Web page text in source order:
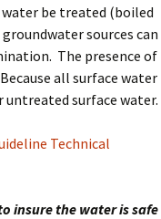
be treated (boiled
sources can
The presence of
all surface water
surface water.
Technical
insure the water is safe